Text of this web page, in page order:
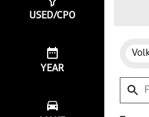
USED/CPO
YEAR